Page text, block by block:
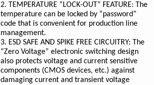
2. TEMPERATURE “LOCK-OUT” FEATURE: The
temperature can be locked by “password”
code that is convenient for production line
management.
3. ESD SAFE AND SPIKE FREE CIRCUITRY: The
“Zero Voltage” electronic switching design
also protects voltage and current sensitive
components (CMOS devices, etc.) against
damaging current and transient voltage